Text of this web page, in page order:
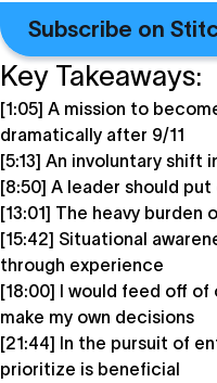
Subscribe on
Key Takeaways:
[1:05] A mission to
dramatically after 9/11
[5:13] An involuntary shift
[8:50] A leader should
[13:01] The heavy burden
[15:42] Situational
through experience
[18:00] I would feed off of
make my own decisions
[21:44] In the pursuit of
prioritize is beneficial